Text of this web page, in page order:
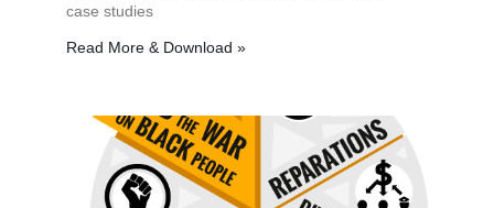
case studies
Read More & Download »